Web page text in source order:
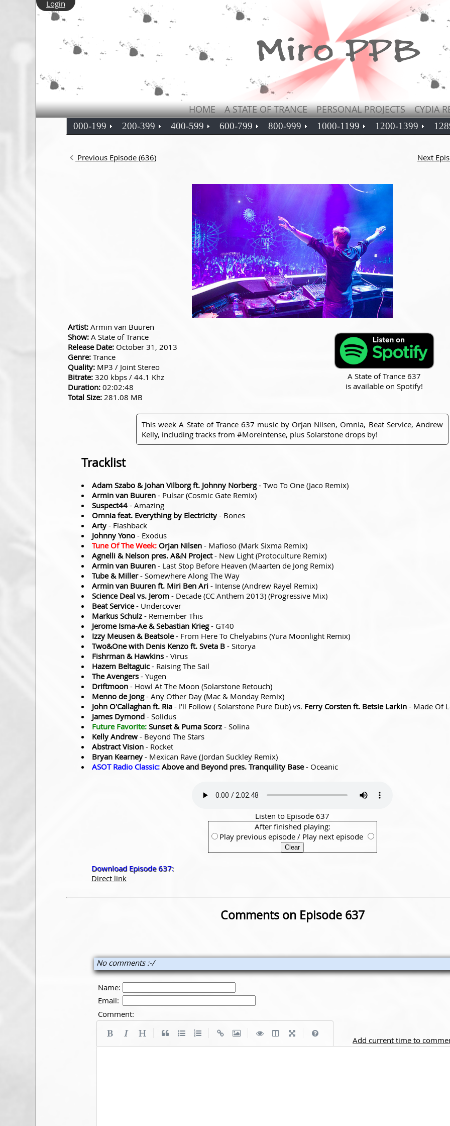
Login
HOME A STATE OF TRANCE PERSONAL PROJECTS CYDIA
000-199 200-399 400-599 600-799 800-999 1000-1199 1200-1399
Previous Episode (636) Next
Artist: Armin van Buuren
Show: A State of Trance
Release Date: October 31, 2013
Genre: Trance
Quality: MP3 / Joint Stereo
Bitrate: 320 kbps / 44.1 Khz
Duration: 02:02:48
Total Size: 281.08 MB
A State of Trance 637
is available on Spotify!
This week A State of Trance 637 music by Orjan Nilsen, Omnia, Beat Service, Andrew
Kelly, including tracks from #MoreIntense, plus Solarstone drops by!
Tracklist
Adam Szabo & Johan Vilborg ft. Johnny Norberg- Two To One (Jaco Remix)
Armin van Buuren - Pulsar (Cosmic Gate Remix)
Suspect44 - Amazing
Omnia feat. Everything by Electricity- Bones
Arty- Flashback
Johnny Yono - Exodus
Tune Of The Week: Orjan Nilsen - Mafioso (Mark Sixma Remix)
Agnelli & Nelson pres. A&N Project- New Light (Protoculture Remix)
Armin van Buuren - Last Stop Before Heaven (Maarten de Jong Remix)
Tube & Miller- Somewhere Along The Way
Armin van Buuren ft. Miri Ben Ari - Intense (Andrew Rayel Remix)
Science Deal vs. Jerom - Decade (CC Anthem 2013) (Progressive Mix)
Beat Service- Undercover
Markus Schulz - Remember This
Jerome Isma-Ae & Sebastian Krieg- GT40
Izzy Meusen & Beatsole- From Here To Chelyabins (Yura Moonlight Remix)
Two&One with Denis Kenzo ft. Sveta B - Sitorya
Fishrman & Hawkins - Virus
Hazem Beltaguic- Raising The Sail
The Avengers - Yugen
Driftmoon - Howl At The Moon (Solarstone Retouch)
Menno de Jong- Any Other Day (Mac & Monday Remix)
John O'Callaghan ft. Ria - I'll Follow ( Solarstone Pure Dub) vs. Ferry Corsten ft. Betsie Larkin - Made Of
James Dymond - Solidus
Future Favorite: Sunset & Puma Scorz - Solina
Kelly Andrew - Beyond The Stars
Abstract Vision - Rocket
Bryan Kearney- Mexican Rave (Jordan Suckley Remix)
ASOT Radio Classic: Above and Beyond pres. Tranquility Base- Oceanic
Listen to Episode 637
After finished playing:
Play previous episode / Play next episode
Download Episode 637:
Direct link
Comments on Episode 637
No comments :-/
Name:
Email:
Comment:
Add current time to